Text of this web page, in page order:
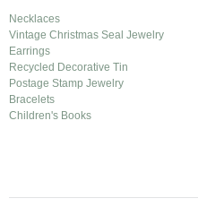
Necklaces
Vintage Christmas Seal Jewelry
Earrings
Recycled Decorative Tin
Postage Stamp Jewelry
Bracelets
Children's Books